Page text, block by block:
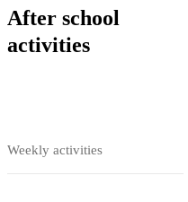
After school
activities
Weekly activities